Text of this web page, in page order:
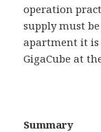
operation
supply must
apartment it is
GigaCube at
Summary